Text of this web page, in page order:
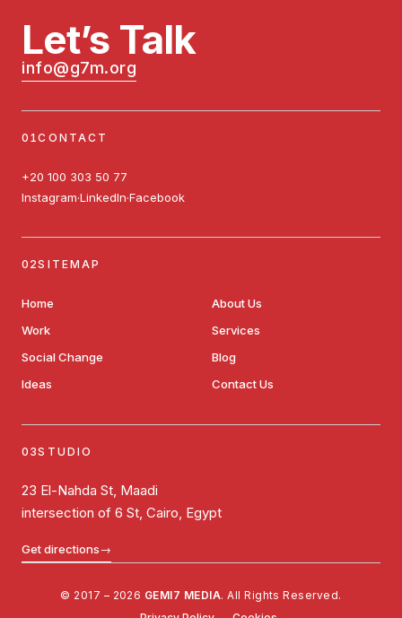
Let’s Talk
info@g7m.org
CONTACT
+20 100 303 50 77
Instagram·LinkedIn·Facebook
SITEMAP
Home
About Us
Work
Services
Social Change
Blog
Ideas
Contact Us
STUDIO
23 El-Nahda St, Maadi
intersection of 6 St, Cairo, Egypt
Get directions→
© 2017 – 2026 GEMI7 MEDIA. All Rights Reserved.